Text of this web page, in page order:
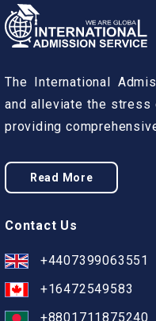
The International
and alleviate the stress
providing
Read More
Contact Us
+4407399063551
+16472549583
+8801711875240